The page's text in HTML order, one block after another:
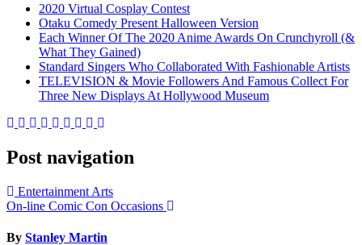
2020 Virtual Cosplay Contest
Otaku Comedy Present Halloween Version
Each Winner Of The 2020 Anime Awards On Crunchyroll (&
What They Gained)
Standard Singers Who Collaborated With Fashionable Artists
TELEVISION & Movie Followers And Famous Collect For
Three New Displays At Hollywood Museum
Post navigation
Entertainment Arts
On-line Comic Con Occasions
By Stanley Martin